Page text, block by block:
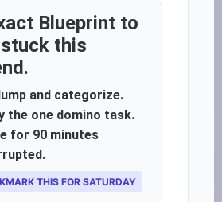
Blueprint to
this
and categorize.
the one domino task.
for 90 minutes
THIS FOR SATURDAY